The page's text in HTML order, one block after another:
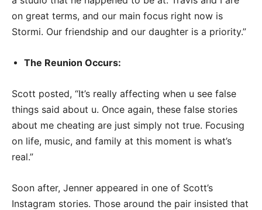
on great terms, and our main focus right now is
Stormi. Our friendship and our daughter is a priority.”
The Reunion Occurs:
Scott posted, “It’s really affecting when u see false
things said about u. Once again, these false stories
about me cheating are just simply not true. Focusing
on life, music, and family at this moment is what’s
real.”
Soon after, Jenner appeared in one of Scott’s
Instagram stories. Those around the pair insisted that